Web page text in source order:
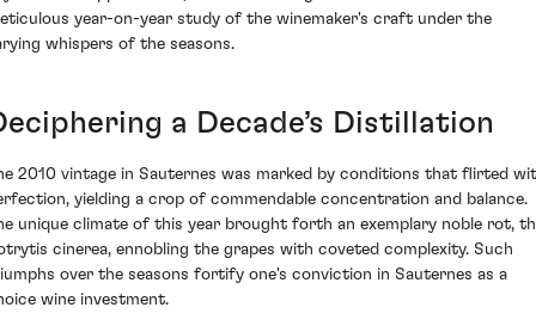
year-on-year study of the winemaker's craft under the
whispers of the seasons.
a Decade’s Distillation
2010 vintage in Sauternes was marked by conditions that flirted
yielding a crop of commendable concentration and balance.
unique climate of this year brought forth an exemplary noble rot,
cinerea, ennobling the grapes with coveted complexity. Such
over the seasons fortify one's conviction in Sauternes as a
wine investment.